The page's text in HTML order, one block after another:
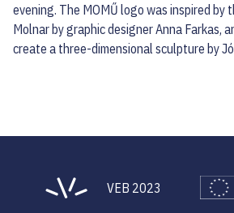
evening. The MOMŰ logo was inspired by
Molnar by graphic designer Anna Farkas,
create a three-dimensional sculpture by
VEB 2023